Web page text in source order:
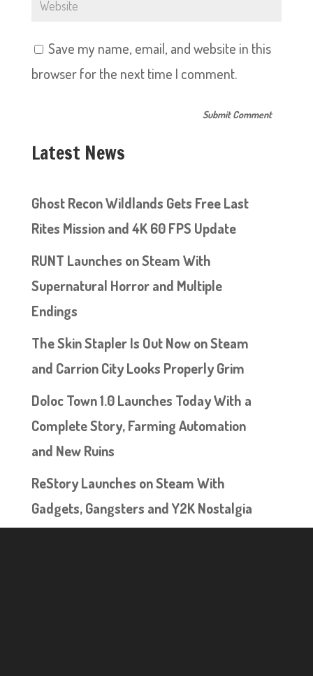
Save my name, email, and website in this
browser for the next time I comment.
Latest News
Ghost Recon Wildlands Gets Free Last
Rites Mission and 4K 60 FPS Update
RUNT Launches on Steam With
Supernatural Horror and Multiple
Endings
The Skin Stapler Is Out Now on Steam
and Carrion City Looks Properly Grim
Doloc Town 1.0 Launches Today With a
Complete Story, Farming Automation
and New Ruins
ReStory Launches on Steam With
Gadgets, Gangsters and Y2K Nostalgia